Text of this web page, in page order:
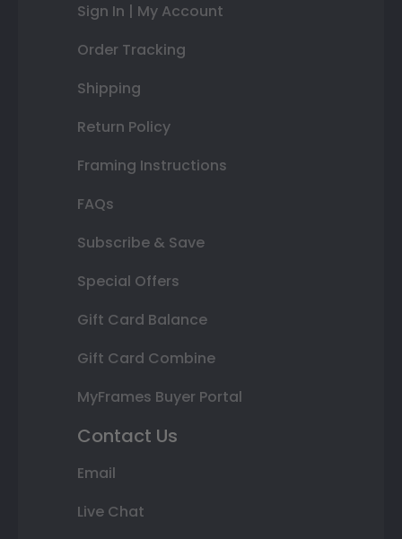
Sign In | My Account
Order Tracking
Shipping
Return Policy
Framing Instructions
FAQs
Subscribe & Save
Special Offers
Gift Card Balance
Gift Card Combine
MyFrames Buyer Portal
Contact Us
Email
Live Chat